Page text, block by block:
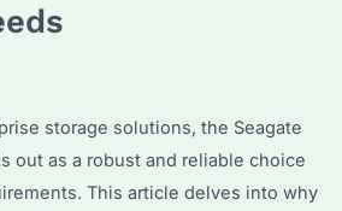
storage solutions, the Seagate
out as a robust and reliable choice
This article delves into why